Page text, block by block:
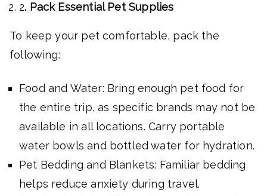
2. Pack Essential Pet Supplies
To keep your pet comfortable, pack the
following:
Food and Water: Bring enough pet food for
the entire trip, as specific brands may not be
available in all locations. Carry portable
water bowls and bottled water for hydration.
Pet Bedding and Blankets: Familiar bedding
helps reduce anxiety during travel.